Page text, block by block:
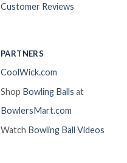
Customer Reviews
PARTNERS
CoolWick.com
Shop Bowling Balls at
BowlersMart.com
Watch Bowling Ball Videos